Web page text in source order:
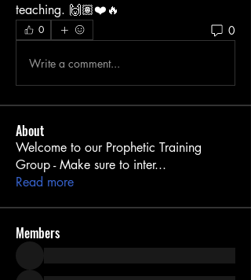
teaching. 🙌🏽❤️🔥
0 0
Write a comment...
About
Welcome to our Prophetic Training
Group - Make sure to inter...
Read more
Members